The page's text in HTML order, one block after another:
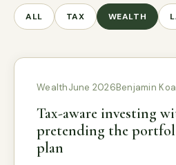
ALL TAX WEALTH
WealthJune 2026Benjamin
Tax-aware investing
pretending the
plan